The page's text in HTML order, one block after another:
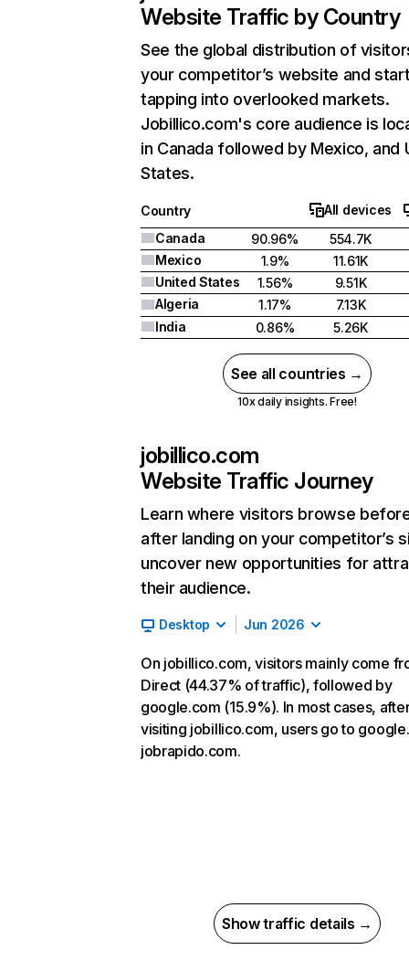
Website Traffic by Country
See the global distribution of
your competitor’s website and
tapping into overlooked markets.
Jobillico.com's core audience is
in Canada followed by Mexico, and
States.
Country
All devices
Canada
90.96%
554.7K
Mexico
1.9%
11.61K
United States
1.56%
9.51K
Algeria
1.17%
7.13K
India
0.86% 5.26K
See all countries →
10x daily insights. Free!
jobillico.com
Website Traffic Journey
Learn where visitors browse
after landing on your competitor’s
uncover new opportunities for
their audience.
Desktop Jun 2026
On jobillico.com, visitors mainly come
Direct (44.37% of traffic), followed by
google.com (15.9%). In most cases,
visiting jobillico.com, users go to
jobrapido.com.
Show traffic details →